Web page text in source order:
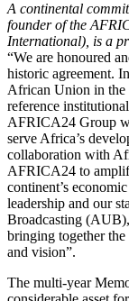
A continental
founder of the
International), is a
“We are honoured
historic agreement.
African Union in
reference
AFRICA24 Group
serve Africa’s
collaboration with
AFRICA24 to
continent’s
leadership and our
Broadcasting
bringing together
and vision”.
The multi-year